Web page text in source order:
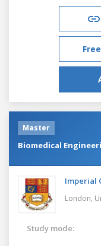
Master
Biomedical
Imperial
London,
Study mode: